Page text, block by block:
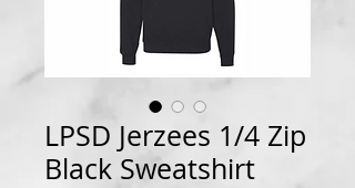
LPSD Jerzees 1/4 Zip
Black Sweatshirt